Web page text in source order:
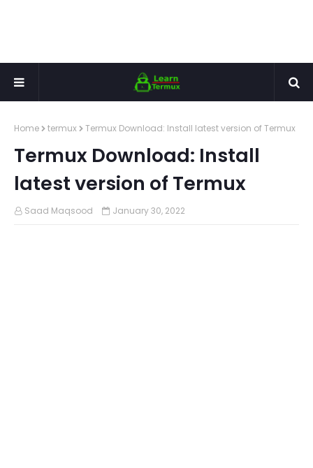
Home termux Termux Download: Install latest version of Termux
Termux Download: Install
latest version of Termux
Saad Maqsood January 30, 2022